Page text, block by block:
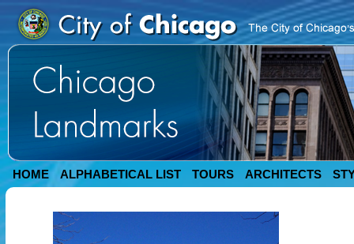
HOME ALPHABETICAL LIST TOURS ARCHITECTS